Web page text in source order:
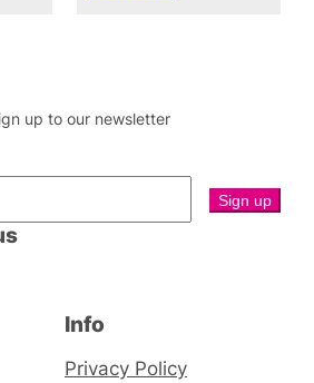
up to our newsletter
Info
Privacy Policy